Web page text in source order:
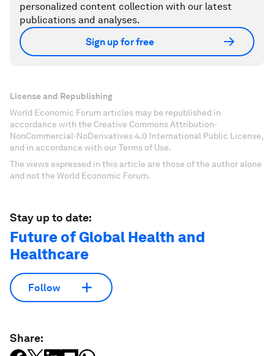
personalized content collection with our latest
publications and analyses.
Sign up for free
License and Republishing
World Economic Forum articles may be republished in
accordance with the Creative Commons Attribution-
NonCommercial-NoDerivatives 4.0 International Public License,
and in accordance with our Terms of Use.
The views expressed in this article are those of the author alone
and not the World Economic Forum.
Stay up to date:
Future of Global Health and
Healthcare
Follow
Share: